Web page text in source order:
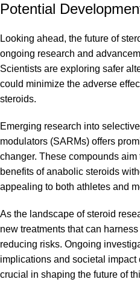
Potential
Looking ahead, the future of
ongoing research and
Scientists are exploring safer
could minimize the adverse
steroids.
Emerging research into
modulators (SARMs) offers
changer. These compounds
benefits of anabolic steroids
appealing to both athletes and
As the landscape of steroid
new treatments that can
reducing risks. Ongoing
implications and societal
crucial in shaping the future of